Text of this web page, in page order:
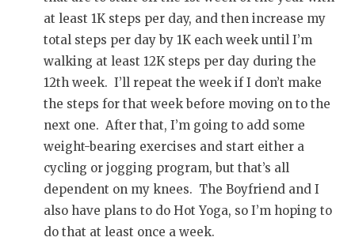
at least 1K steps per day, and then increase my
total steps per day by 1K each week until I’m
walking at least 12K steps per day during the
12th week. I’ll repeat the week if I don’t make
the steps for that week before moving on to the
next one. After that, I’m going to add some
weight-bearing exercises and start either a
cycling or jogging program, but that’s all
dependent on my knees. The Boyfriend and I
also have plans to do Hot Yoga, so I’m hoping to
do that at least once a week.